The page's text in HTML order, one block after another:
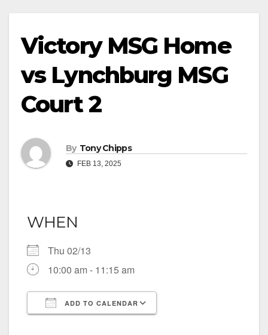
Victory MSG Home
vs Lynchburg MSG
Court 2
By Tony Chipps
FEB 13, 2025
WHEN
Thu 02/13
10:00 am - 11:15 am
ADD TO CALENDAR